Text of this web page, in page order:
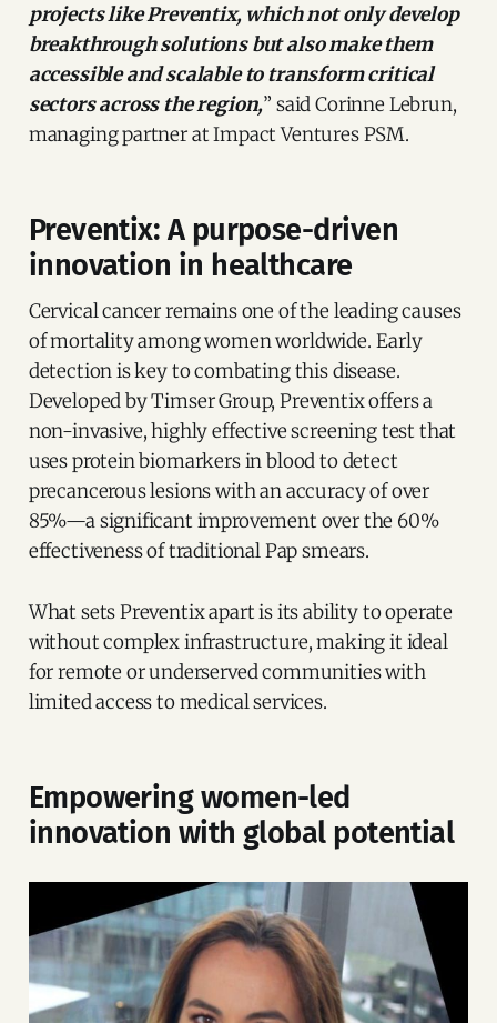
projects like Preventix, which not only develop
breakthrough solutions but also make them
accessible and scalable to transform critical
sectors across the region,” said Corinne Lebrun,
managing partner at Impact Ventures PSM.
Preventix: A purpose-driven
innovation in healthcare
Cervical cancer remains one of the leading causes
of mortality among women worldwide. Early
detection is key to combating this disease.
Developed by Timser Group, Preventix offers a
non-invasive, highly effective screening test that
uses protein biomarkers in blood to detect
precancerous lesions with an accuracy of over
85%—a significant improvement over the 60%
effectiveness of traditional Pap smears.
What sets Preventix apart is its ability to operate
without complex infrastructure, making it ideal
for remote or underserved communities with
limited access to medical services.
Empowering women-led
innovation with global potential